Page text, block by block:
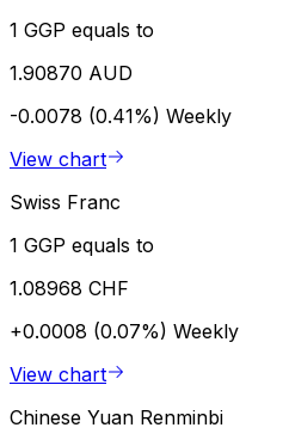
1 GGP equals to
1.90870 AUD
-0.0078 (0.41%) Weekly
View chart
Swiss Franc
1 GGP equals to
1.08968 CHF
+0.0008 (0.07%) Weekly
View chart
Chinese Yuan Renminbi